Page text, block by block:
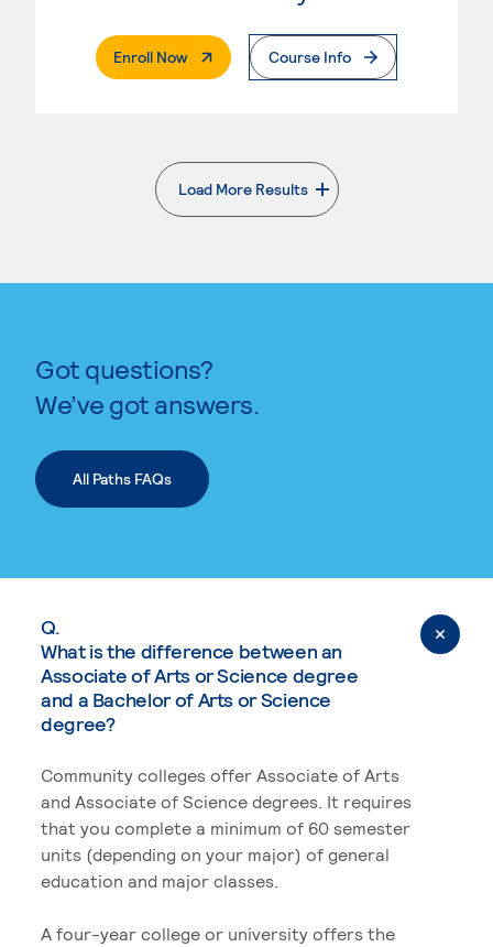
Enroll Now. External PageCourse Info
Load More Results
. External page
Got questions?
We’ve got answers.
All Paths FAQs
Q.
What is the difference between an
Associate of Arts or Science degree
and a Bachelor of Arts or Science
degree?
Community colleges offer Associate of Arts
and Associate of Science degrees. It requires
that you complete a minimum of 60 semester
units (depending on your major) of general
education and major classes.
A four-year college or university offers the